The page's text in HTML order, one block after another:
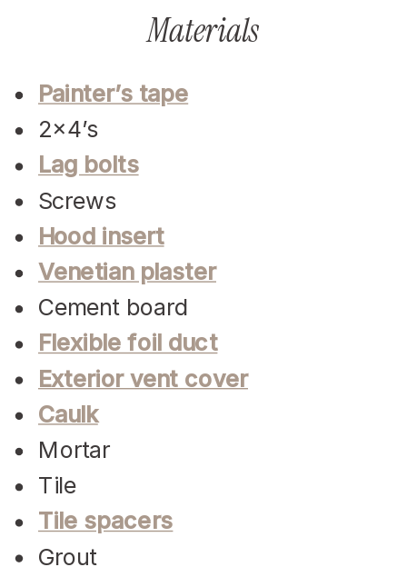
Materials
Painter’s tape
2×4’s
Lag bolts
Screws
Hood insert
Venetian plaster
Cement board
Flexible foil duct
Exterior vent cover
Caulk
Mortar
Tile
Tile spacers
Grout